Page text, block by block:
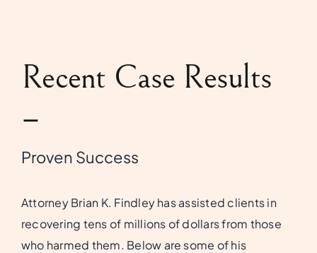
Recent Case Results
–
Proven Success
Attorney Brian K. Findley has assisted clients in
recovering tens of millions of dollars from those
who harmed them. Below are some of his